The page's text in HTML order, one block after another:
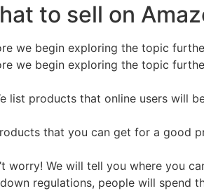
to sell on
we begin exploring the topic
we begin exploring the topic
list products that online users will
that you can get for a good
worry! We will tell you where you
regulations, people will spend